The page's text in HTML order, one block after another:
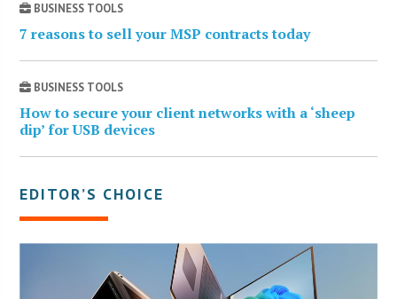
BUSINESS TOOLS
7 reasons to sell your MSP contracts today
BUSINESS TOOLS
How to secure your client networks with a ‘sheep
dip’ for USB devices
EDITOR’S CHOICE